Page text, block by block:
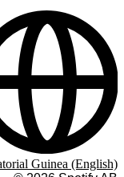
Guinea (English)